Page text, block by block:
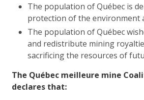
The population of Québec is
protection of the environment
The population of Québec
and redistribute mining
sacrificing the resources of
The Québec meilleure mine
declares that: